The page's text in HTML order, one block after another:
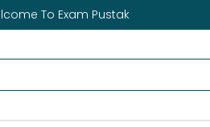
To Exam Pustak